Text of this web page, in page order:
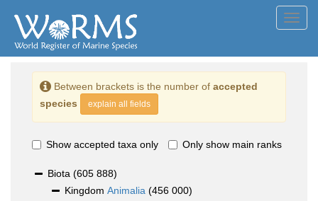
Between brackets is the number of accepted
species
explain all fields
Show accepted taxa only Only show main ranks
Biota (605 888)
Kingdom Animalia (456 000)